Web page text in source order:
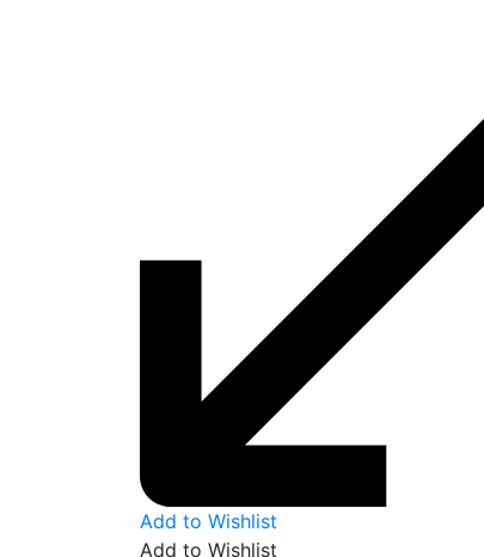
Add to Wishlist
Add to Wishlist